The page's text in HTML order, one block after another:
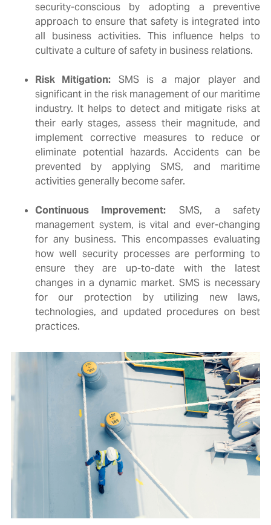
security-conscious by adopting a preventive
approach to ensure that safety is integrated into
all business activities. This influence helps to
cultivate a culture of safety in business relations.
Risk Mitigation: SMS is a major player and
significant in the risk management of our maritime
industry. It helps to detect and mitigate risks at
their early stages, assess their magnitude, and
implement corrective measures to reduce or
eliminate potential hazards. Accidents can be
prevented by applying SMS, and maritime
activities generally become safer.
Continuous Improvement: SMS, a safety
management system, is vital and ever-changing
for any business. This encompasses evaluating
how well security processes are performing to
ensure they are up-to-date with the latest
changes in a dynamic market. SMS is necessary
for our protection by utilizing new laws,
technologies, and updated procedures on best
practices.